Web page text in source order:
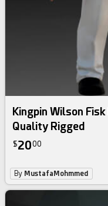
Kingpin Wilson
Quality Rigged
$2000
By MustafaMohmmed